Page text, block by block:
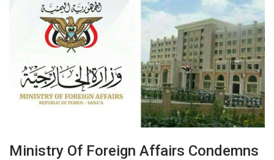
Ministry Of Foreign Affairs Condemns